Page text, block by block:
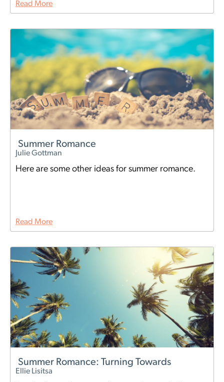
Read More
Summer Romance
Julie Gottman
Here are some other ideas for summer romance.
Read More
Summer Romance: Turning Towards
Ellie Lisitsa